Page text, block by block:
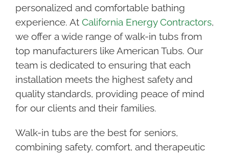
personalized and comfortable bathing
experience. At California Energy Contractors,
we offer a wide range of walk-in tubs from
top manufacturers like American Tubs. Our
team is dedicated to ensuring that each
installation meets the highest safety and
quality standards, providing peace of mind
for our clients and their families.
Walk-in tubs are the best for seniors,
combining safety, comfort, and therapeutic